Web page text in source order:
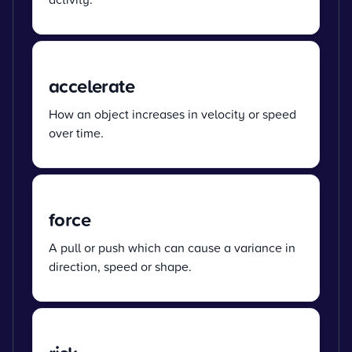
accelerate
How an object increases in velocity or speed
over time.
force
A pull or push which can cause a variance in
direction, speed or shape.